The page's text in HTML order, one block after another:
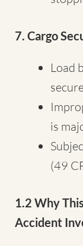
7. Cargo
Load
is
(49
1.2 Why
Accident